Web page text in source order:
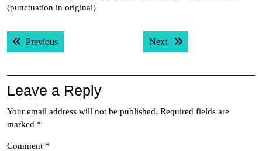
(punctuation in original)
Post
navigation
PreviousPrevious post: Next Next post:
Leave a Reply
Your email address will not be published. Required fields are
marked *
Comment *